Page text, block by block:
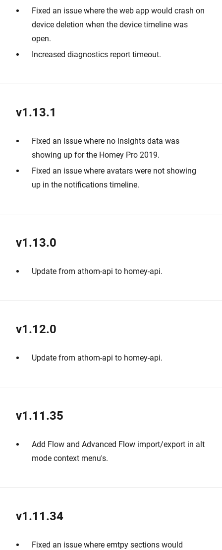
Fixed an issue where the web app would crash on
device deletion when the device timeline was
open.
Increased diagnostics report timeout.
v1.13.1
Fixed an issue where no insights data was
showing up for the Homey Pro 2019.
Fixed an issue where avatars were not showing
up in the notifications timeline.
v1.13.0
Update from athom-api to homey-api.
v1.12.0
Update from athom-api to homey-api.
v1.11.35
Add Flow and Advanced Flow import/export in alt
mode context menu's.
v1.11.34
Fixed an issue where emtpy sections would